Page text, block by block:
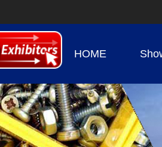
HOME